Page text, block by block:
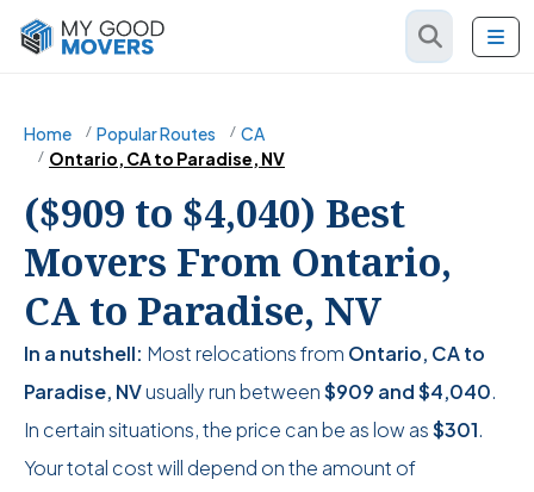
Home Popular Routes
CA
Ontario, CA to Paradise, NV
($909 to $4,040) Best
Movers From Ontario,
CA to Paradise, NV
In a nutshell: Most relocations from Ontario, CA to
Paradise, NVusually run between$909 and$4,040.
In certain situations, the price can be as low as$301.
Your total cost will depend on the amount of